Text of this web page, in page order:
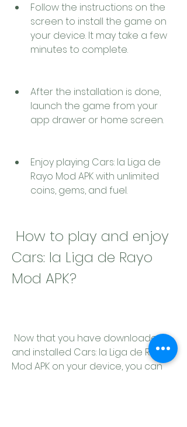
Follow the instructions on the
screen to install the game on
your device. It may take a few
minutes to complete.
After the installation is done,
launch the game from your
app drawer or home screen.
Enjoy playing Cars: la Liga de
Rayo Mod APK with unlimited
coins, gems, and fuel.
Cars: la Liga de Rayo
Mod APK?
and installed Cars: la Liga de Rayo
Mod APK on your device, you can